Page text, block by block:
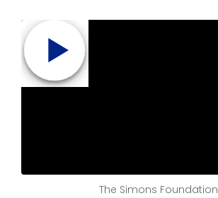
The Simons Foundation